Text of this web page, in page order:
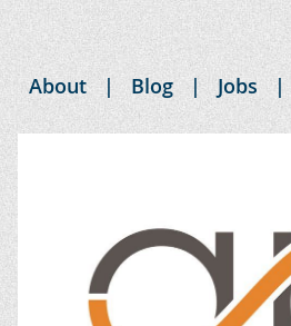
About Blog Jobs